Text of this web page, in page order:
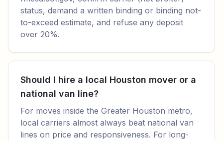
status, demand a written binding or binding not-
to-exceed estimate, and refuse any deposit
over 20%.
Should I hire a local Houston mover or a
national van line?
For moves inside the Greater Houston metro,
local carriers almost always beat national van
lines on price and responsiveness. For long-